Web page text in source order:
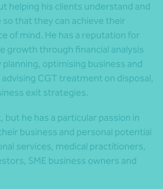
helping his clients understand and
so that they can achieve their
of mind. He has a reputation for
growth through financial analysis
optimising business and
CGT treatment on disposal,
exit strategies.
but he has a particular passion in
business and personal potential
services, medical practitioners,
SME business owners and